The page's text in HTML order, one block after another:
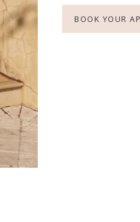
BOOK YOUR